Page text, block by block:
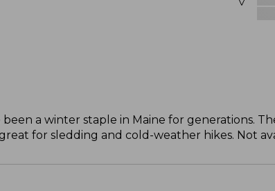
a winter staple in Maine for generations.
for sledding and cold-weather hikes. Not